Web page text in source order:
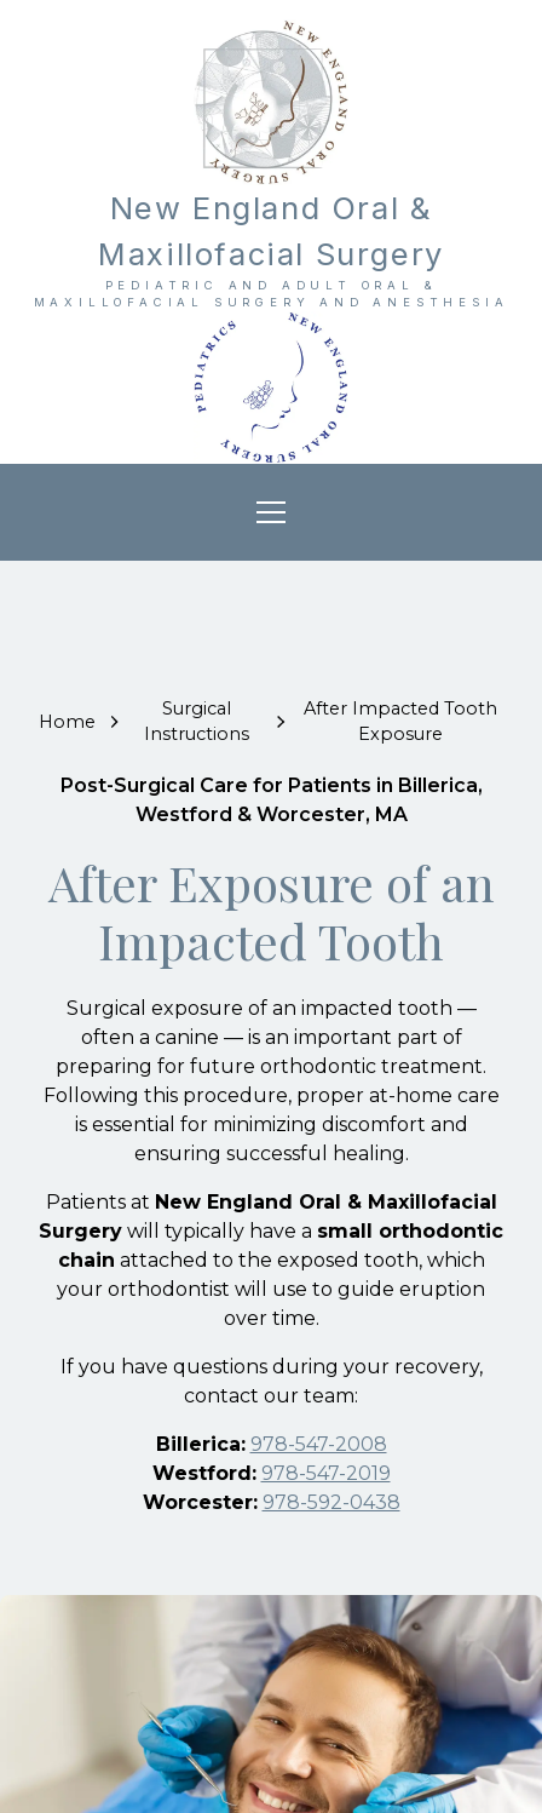
New England Oral &
Maxillofacial Surgery
PEDIATRIC AND ADULT ORAL &
MAXILLOFACIAL SURGERY AND ANESTHESIA
Home
Surgical
Instructions
After Impacted Tooth
Exposure
Post-Surgical Care for Patients in Billerica,
Westford & Worcester, MA
After Exposure of an
Impacted Tooth
Surgical exposure of an impacted tooth —
often a canine — is an important part of
preparing for future orthodontic treatment.
Following this procedure, proper at-home care
is essential for minimizing discomfort and
ensuring successful healing.
Patients at New England Oral & Maxillofacial
Surgery will typically have a small orthodontic
chain attached to the exposed tooth, which
your orthodontist will use to guide eruption
over time.
If you have questions during your recovery,
contact our team:
Billerica: 978-547-2008
Westford: 978-547-2019
Worcester: 978-592-0438